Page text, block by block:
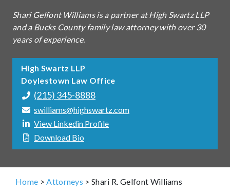
Shari Gelfont Williams is a partner at High Swartz LLP
and a Bucks County family law attorney with over 30
years of experience.
High Swartz LLP
Doylestown Law Office
(215) 345-8888
swilliams@highswartz.com
View Linkedin Profile
Download Bio
Home >Attorneys >Shari R. Gelfont Williams